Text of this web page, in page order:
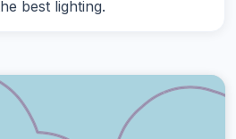
best lighting.